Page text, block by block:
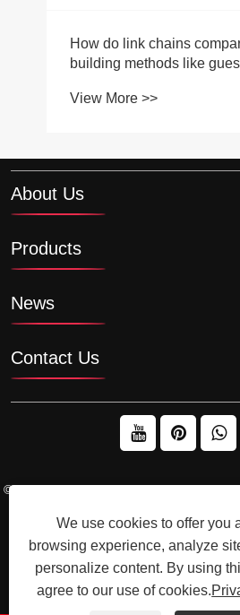
How do link chains
building methods like
View More >>
About Us
Products
News
Contact Us
© 2026 Raydafon Technology Group
Policy
We use cookies to offer you
browsing experience, analyze
personalize content. By using
agree to our use of cookies.